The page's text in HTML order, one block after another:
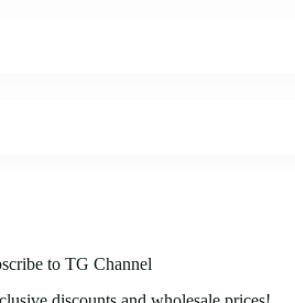
to TG Channel